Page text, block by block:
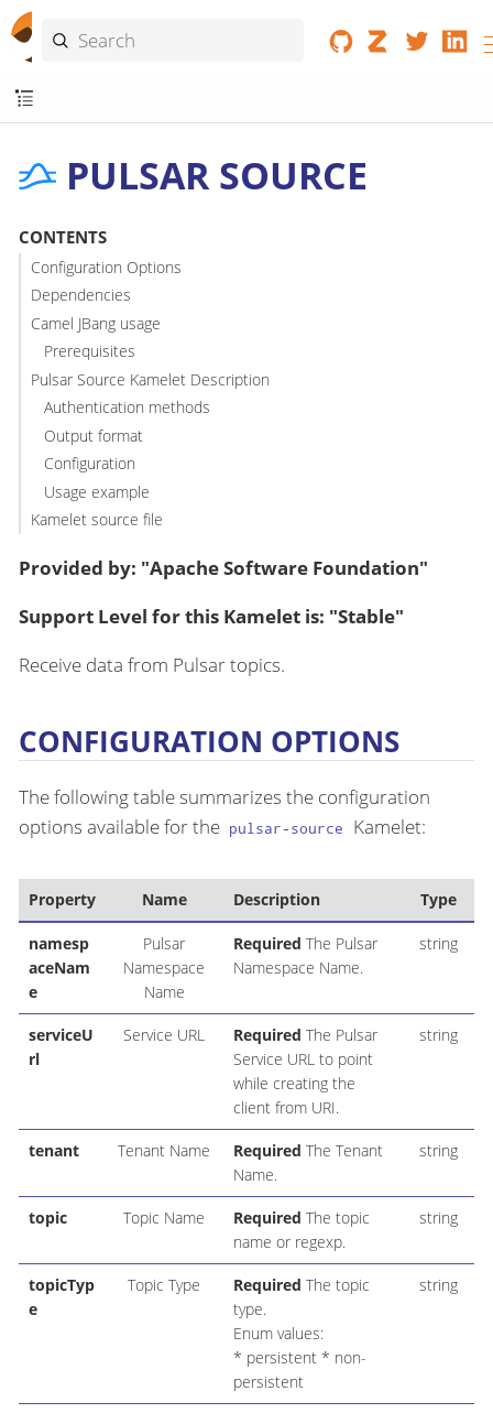
PULSAR SOURCE
CONTENTS
Configuration Options
Dependencies
Camel JBang usage
Prerequisites
Pulsar Source Kamelet Description
Authentication methods
Output format
Configuration
Usage example
Kamelet source file
Provided by: "Apache Software Foundation"
Support Level for this Kamelet is: "Stable"
Receive data from Pulsar topics.
CONFIGURATION OPTIONS
The following table summarizes the configuration
options available for the pulsar-source Kamelet:
Property Name Description Type
namesp
aceNam
e
Pulsar
Namespace
Name
Required The Pulsar
Namespace Name.
string
serviceU
rl
Service URL Required The Pulsar
Service URL to point
while creating the
client from URI.
string
tenant Tenant Name Required The Tenant
Name.
string
topic Topic Name Required The topic
name or regexp.
string
topicTyp
e
Topic Type Required The topic
type.
Enum values:
* persistent * non-
persistent
string